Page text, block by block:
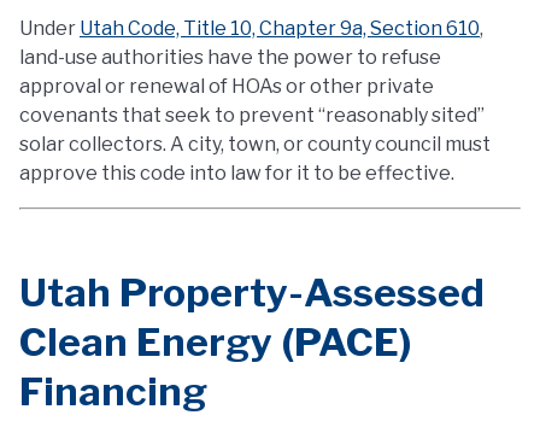
Under Utah Code, Title 10, Chapter 9a, Section 610,
land-use authorities have the power to refuse
approval or renewal of HOAs or other private
covenants that seek to prevent “reasonably sited”
solar collectors. A city, town, or county council must
approve this code into law for it to be effective.
Utah Property-Assessed
Clean Energy (PACE)
Financing